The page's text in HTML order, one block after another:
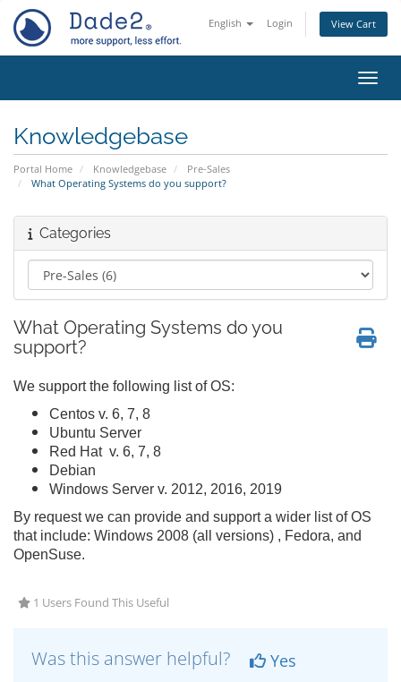
English Login View Cart
Knowledgebase
Portal Home Knowledgebase
Pre-Sales
What Operating Systems do you support?
Categories
What Operating Systems do you
support?
We support the following list of OS:
Centos v. 6, 7, 8
Ubuntu Server
Red Hat v. 6, 7, 8
Debian
Windows Server v. 2012, 2016, 2019
By request we can provide and support a wider list of OS
that include: Windows 2008 (all versions) , Fedora, and
OpenSuse.
1 Users Found This Useful
Was this answer helpful?
Yes